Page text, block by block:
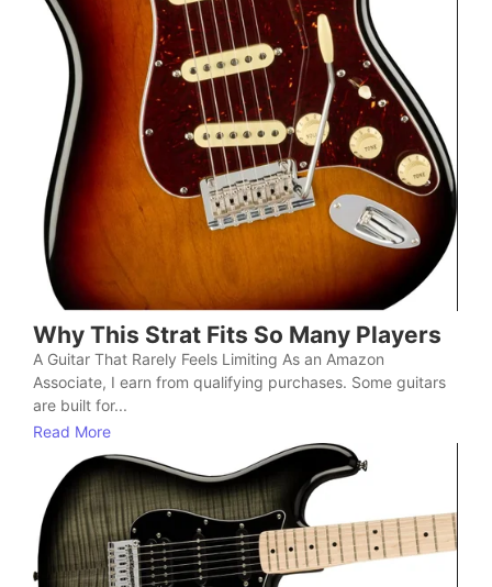
Why This Strat Fits So Many Players
A Guitar That Rarely Feels Limiting As an Amazon
Associate, I earn from qualifying purchases. Some guitars
are built for...
Read More